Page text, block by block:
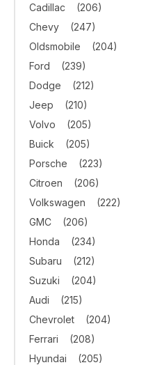
Cadillac
(206)
Chevy
(247)
Oldsmobile
(204)
Ford
(239)
Dodge
(212)
Jeep
(210)
Volvo
(205)
Buick
(205)
Porsche
(223)
Citroen
(206)
Volkswagen
(222)
GMC
(206)
Honda
(234)
Subaru
(212)
Suzuki
(204)
Audi
(215)
Chevrolet
(204)
Ferrari
(208)
Hyundai
(205)